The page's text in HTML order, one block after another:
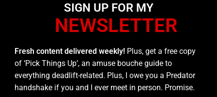
SIGN UP FOR MY
NEWSLETTER
Fresh content delivered weekly! Plus, get a free copy
of ‘Pick Things Up’, an amuse bouche guide to
everything deadlift-related. Plus, I owe you a Predator
handshake if you and I ever meet in person. Promise.